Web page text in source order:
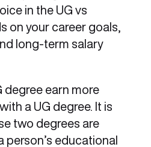
in the UG vs
on your career goals,
long-term salary
degree earn more
a UG degree. It is
two degrees are
person’s educational